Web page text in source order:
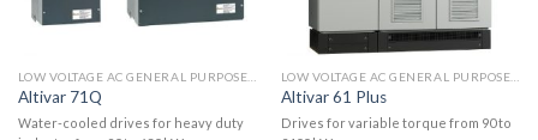
Altivar 71Q
Water-cooled drives for heavy duty
Altivar 61 Plus
Drives for variable torque from 90 to